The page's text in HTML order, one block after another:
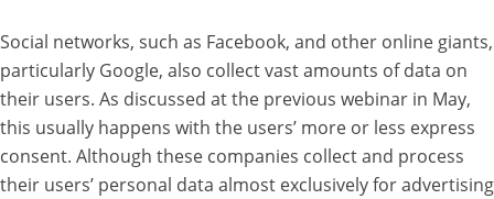
Social networks, such as Facebook, and other online giants,
particularly Google, also collect vast amounts of data on
their users. As discussed at the previous webinar in May,
this usually happens with the users’ more or less express
consent. Although these companies collect and process
their users’ personal data almost exclusively for advertising